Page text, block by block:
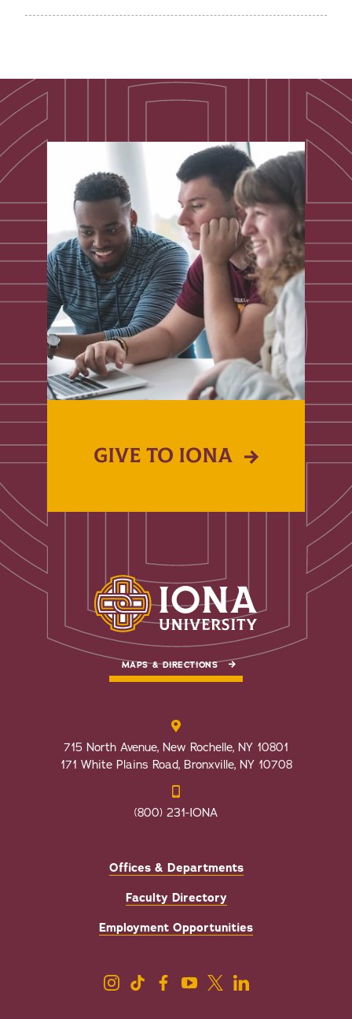
GIVE TO IONA
MAPS & DIRECTIONS
715 North Avenue, New Rochelle, NY 10801
171 White Plains Road, Bronxville, NY 10708
(800) 231-IONA
Offices & Departments
Faculty Directory
Employment Opportunities